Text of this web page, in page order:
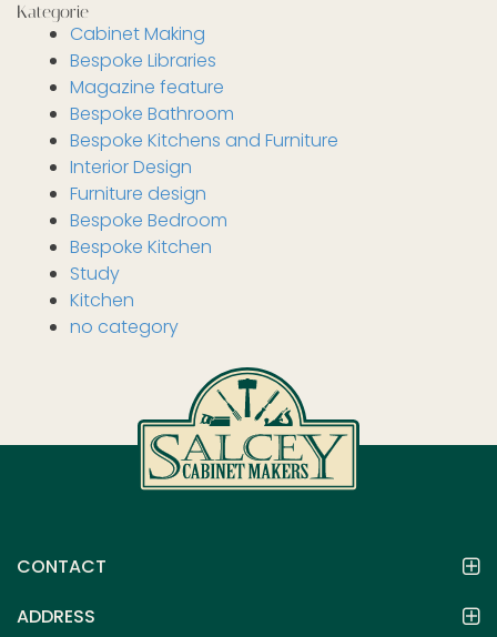
Kategorie
Cabinet Making
Bespoke Libraries
Magazine feature
Bespoke Bathroom
Bespoke Kitchens and Furniture
Interior Design
Furniture design
Bespoke Bedroom
Bespoke Kitchen
Study
Kitchen
no category
CONTACT
ADDRESS